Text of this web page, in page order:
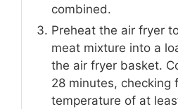
combined.
Preheat the air fryer
meat mixture into a
the air fryer basket.
28 minutes, checking
temperature of at